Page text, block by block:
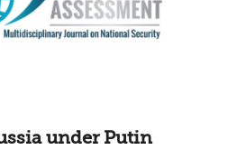
under Putin